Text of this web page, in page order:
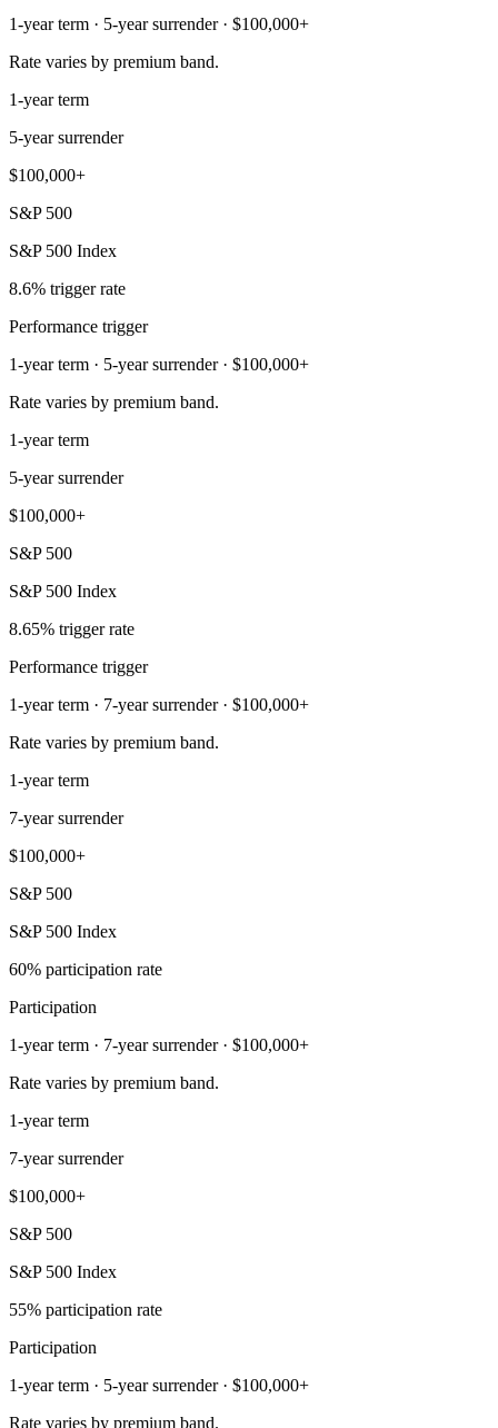
1-year term · 5-year surrender · $100,000+
Rate varies by premium band.
1-year term
5-year surrender
$100,000+
S&P 500
S&P 500 Index
8.6% trigger rate
Performance trigger
1-year term · 5-year surrender · $100,000+
Rate varies by premium band.
1-year term
5-year surrender
$100,000+
S&P 500
S&P 500 Index
8.65% trigger rate
Performance trigger
1-year term · 7-year surrender · $100,000+
Rate varies by premium band.
1-year term
7-year surrender
$100,000+
S&P 500
S&P 500 Index
60% participation rate
Participation
1-year term · 7-year surrender · $100,000+
Rate varies by premium band.
1-year term
7-year surrender
$100,000+
S&P 500
S&P 500 Index
55% participation rate
Participation
1-year term · 5-year surrender · $100,000+
Rate varies by premium band.